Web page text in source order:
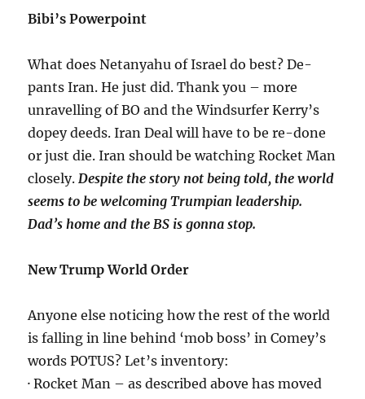
Bibi’s Powerpoint
What does Netanyahu of Israel do best? De-
pants Iran. He just did. Thank you – more
unravelling of BO and the Windsurfer Kerry’s
dopey deeds. Iran Deal will have to be re-done
or just die. Iran should be watching Rocket Man
closely. Despite the story not being told, the world
seems to be welcoming Trumpian leadership.
Dad’s home and the BS is gonna stop.
New Trump World Order
Anyone else noticing how the rest of the world
is falling in line behind ‘mob boss’ in Comey’s
words POTUS? Let’s inventory:
· Rocket Man – as described above has moved